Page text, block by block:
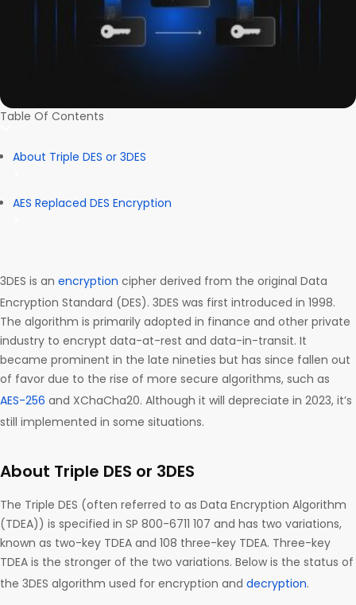
Table Of Contents
About Triple DES or 3DES
AES Replaced DES Encryption
3DES is an encryption cipher derived from the original Data
Encryption Standard (DES). 3DES was first introduced in 1998.
The algorithm is primarily adopted in finance and other private
industry to encrypt data-at-rest and data-in-transit. It
became prominent in the late nineties but has since fallen out
of favor due to the rise of more secure algorithms, such as
AES-256 and XChaCha20. Although it will depreciate in 2023, it’s
still implemented in some situations.
About Triple DES or 3DES
The Triple DES (often referred to as Data Encryption Algorithm
(TDEA)) is specified in SP 800-6711 107 and has two variations,
known as two-key TDEA and 108 three-key TDEA. Three-key
TDEA is the stronger of the two variations. Below is the status of
the 3DES algorithm used for encryption and decryption.